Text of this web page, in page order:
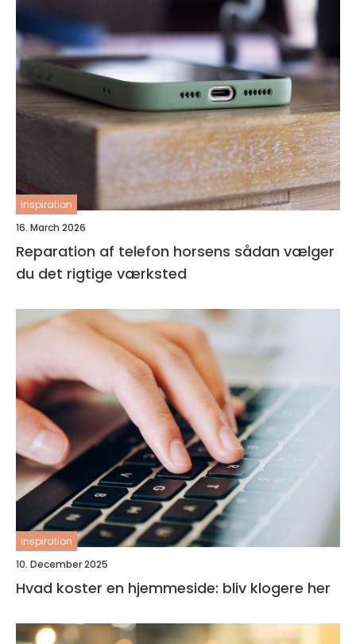
inspiration
16. March 2026
Reparation af telefon horsens sådan vælger
du det rigtige værksted
inspiration
10. December 2025
Hvad koster en hjemmeside: bliv klogere her